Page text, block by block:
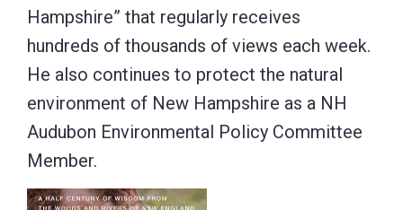
Hampshire” that regularly receives
hundreds of thousands of views each week.
He also continues to protect the natural
environment of New Hampshire as a NH
Audubon Environmental Policy Committee
Member.